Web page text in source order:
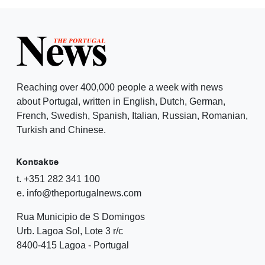
Reaching over 400,000 people a week with news
about Portugal, written in English, Dutch, German,
French, Swedish, Spanish, Italian, Russian, Romanian,
Turkish and Chinese.
Kontakte
t. +351 282 341 100
e. info@theportugalnews.com
Rua Municipio de S Domingos
Urb. Lagoa Sol, Lote 3 r/c
8400-415 Lagoa - Portugal